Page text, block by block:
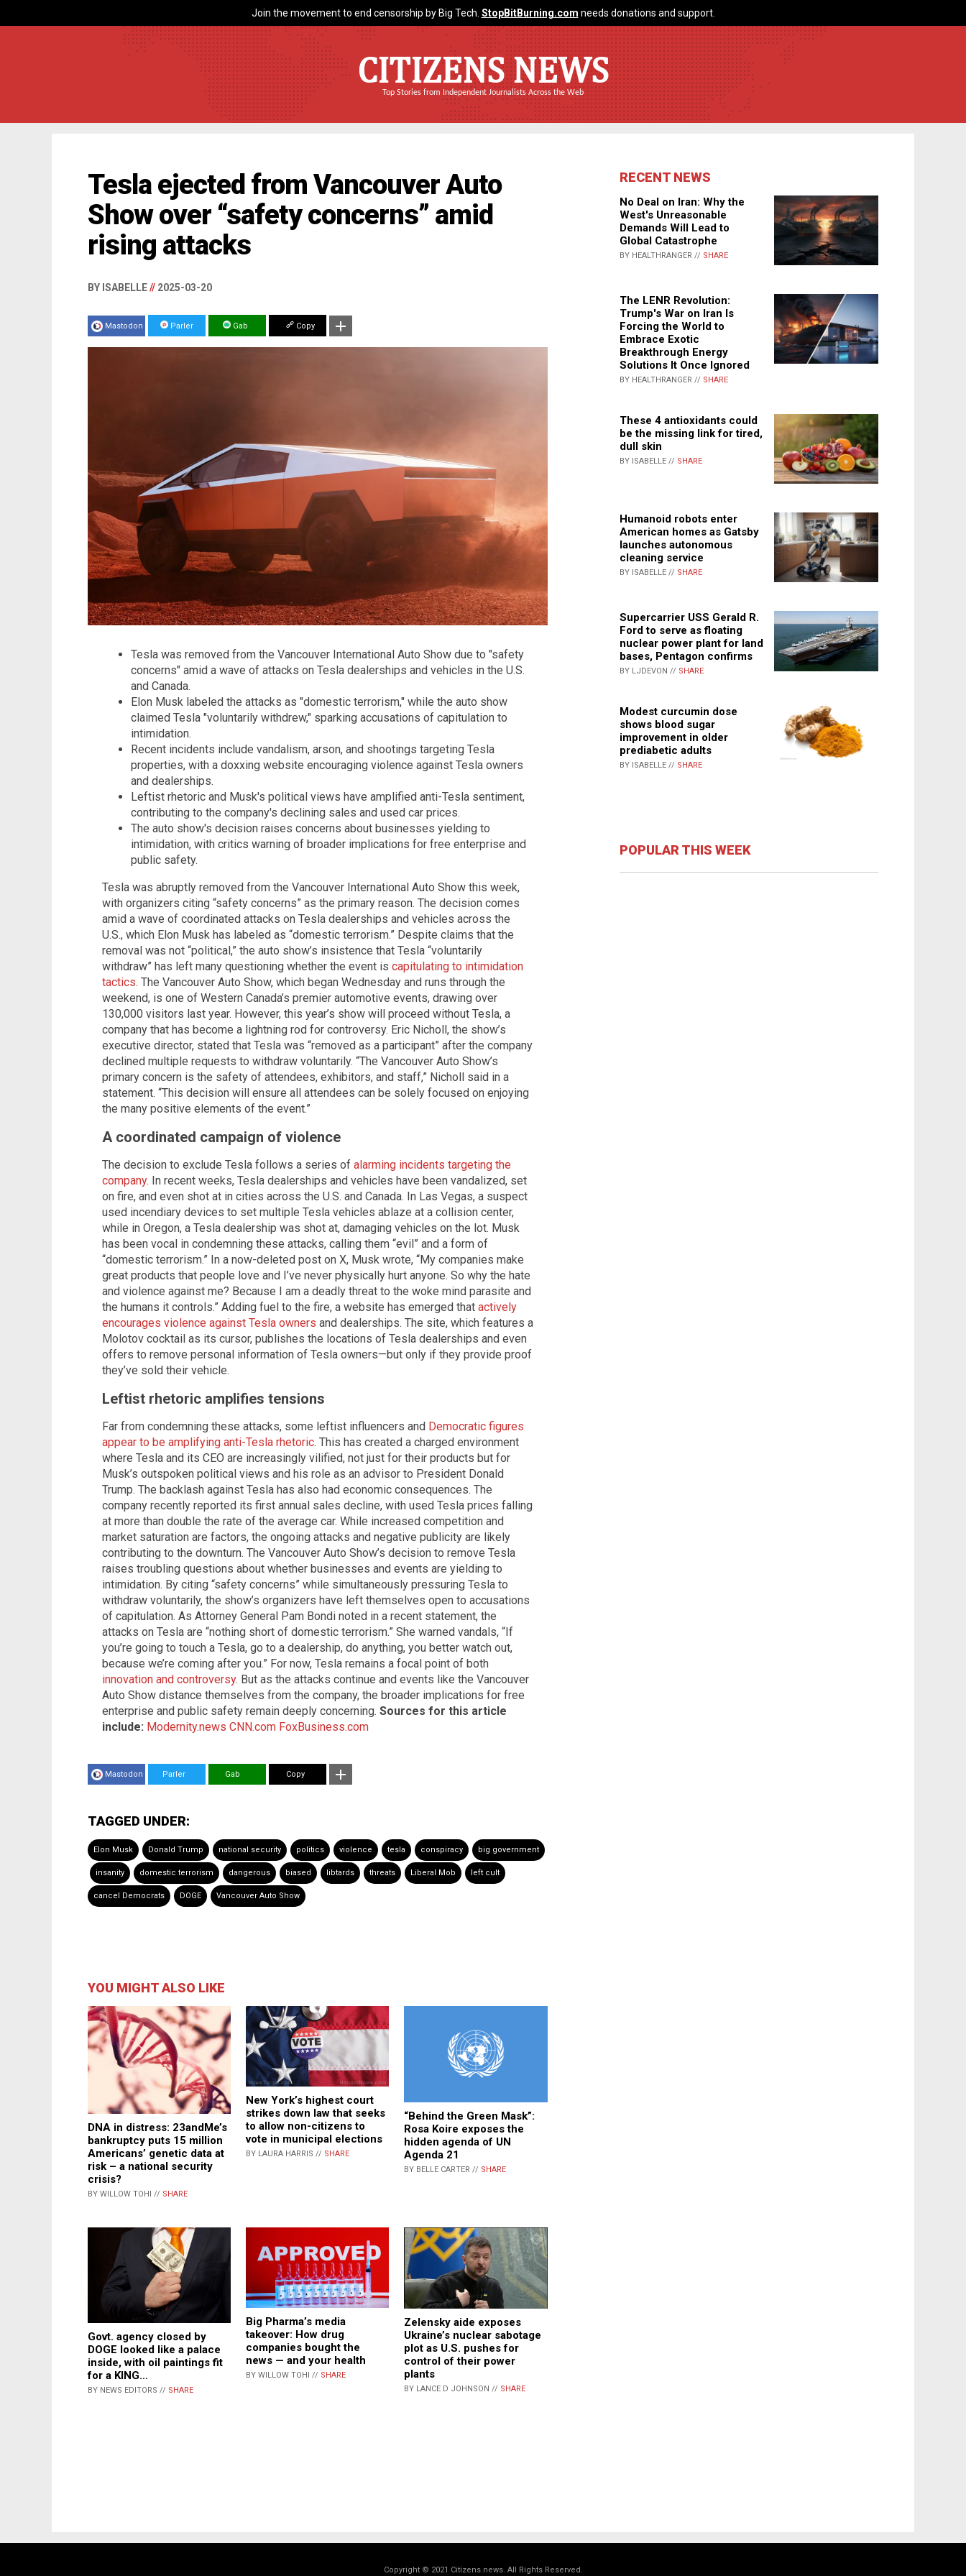
Join the movement to end censorship by Big Tech. StopBitBurning.com needs donations and support.
CITIZENS NEWS
Top Stories from Independent Journalists Across the Web
Tesla ejected from Vancouver Auto
Show over “safety concerns” amid
rising attacks
BY ISABELLE// 2025-03-20
Mastodon Parler Gab Copy
Tesla was removed from the Vancouver International Auto Show due to "safety
concerns" amid a wave of attacks on Tesla dealerships and vehicles in the U.S.
and Canada.
Elon Musk labeled the attacks as "domestic terrorism," while the auto show
claimed Tesla "voluntarily withdrew," sparking accusations of capitulation to
intimidation.
Recent incidents include vandalism, arson, and shootings targeting Tesla
properties, with a doxxing website encouraging violence against Tesla owners
and dealerships.
Leftist rhetoric and Musk's political views have amplified anti-Tesla sentiment,
contributing to the company's declining sales and used car prices.
The auto show's decision raises concerns about businesses yielding to
intimidation, with critics warning of broader implications for free enterprise and
public safety.
Tesla was abruptly removed from the Vancouver International Auto Show this week,
with organizers citing “safety concerns” as the primary reason. The decision comes
amid a wave of coordinated attacks on Tesla dealerships and vehicles across the
U.S., which Elon Musk has labeled as “domestic terrorism.” Despite claims that the
removal was not “political,” the auto show’s insistence that Tesla “voluntarily
withdraw” has left many questioning whether the event is capitulating to intimidation
tactics. The Vancouver Auto Show, which began Wednesday and runs through the
weekend, is one of Western Canada’s premier automotive events, drawing over
130,000 visitors last year. However, this year’s show will proceed without Tesla, a
company that has become a lightning rod for controversy. Eric Nicholl, the show’s
executive director, stated that Tesla was “removed as a participant” after the company
declined multiple requests to withdraw voluntarily. “The Vancouver Auto Show’s
primary concern is the safety of attendees, exhibitors, and staff,” Nicholl said in a
statement. “This decision will ensure all attendees can be solely focused on enjoying
the many positive elements of the event.”
A coordinated campaign of violence
The decision to exclude Tesla follows a series of alarming incidents targeting the
company. In recent weeks, Tesla dealerships and vehicles have been vandalized, set
on fire, and even shot at in cities across the U.S. and Canada. In Las Vegas, a suspect
used incendiary devices to set multiple Tesla vehicles ablaze at a collision center,
while in Oregon, a Tesla dealership was shot at, damaging vehicles on the lot. Musk
has been vocal in condemning these attacks, calling them “evil” and a form of
“domestic terrorism.” In a now-deleted post on X, Musk wrote, “My companies make
great products that people love and I’ve never physically hurt anyone. So why the hate
and violence against me? Because I am a deadly threat to the woke mind parasite and
the humans it controls.” Adding fuel to the fire, a website has emerged that actively
encourages violence against Tesla owners and dealerships. The site, which features a
Molotov cocktail as its cursor, publishes the locations of Tesla dealerships and even
offers to remove personal information of Tesla owners—but only if they provide proof
they’ve sold their vehicle.
Leftist rhetoric amplifies tensions
Far from condemning these attacks, some leftist influencers and Democratic figures
appear to be amplifying anti-Tesla rhetoric. This has created a charged environment
where Tesla and its CEO are increasingly vilified, not just for their products but for
Musk’s outspoken political views and his role as an advisor to President Donald
Trump. The backlash against Tesla has also had economic consequences. The
company recently reported its first annual sales decline, with used Tesla prices falling
at more than double the rate of the average car. While increased competition and
market saturation are factors, the ongoing attacks and negative publicity are likely
contributing to the downturn. The Vancouver Auto Show’s decision to remove Tesla
raises troubling questions about whether businesses and events are yielding to
intimidation. By citing “safety concerns” while simultaneously pressuring Tesla to
withdraw voluntarily, the show’s organizers have left themselves open to accusations
of capitulation. As Attorney General Pam Bondi noted in a recent statement, the
attacks on Tesla are “nothing short of domestic terrorism.” She warned vandals, “If
you’re going to touch a Tesla, go to a dealership, do anything, you better watch out,
because we’re coming after you.” For now, Tesla remains a focal point of both
innovation and controversy. But as the attacks continue and events like the Vancouver
Auto Show distance themselves from the company, the broader implications for free
enterprise and public safety remain deeply concerning. Sources for this article
include: Modernity.news CNN.com FoxBusiness.com
Mastodon Parler Gab Copy
TAGGED UNDER:
Elon Musk Donald Trump national security politics violence tesla conspiracy big government
insanity domestic terrorism dangerous biased libtards threats Liberal Mob left cult
cancel Democrats DOGE Vancouver Auto Show
YOU MIGHT ALSO LIKE
DNA in distress: 23andMe’s
bankruptcy puts 15 million
Americans’ genetic data at
risk – a national security
crisis?
BY WILLOW TOHI // SHARE
New York’s highest court
strikes down law that seeks
to allow non-citizens to
vote in municipal elections
BY LAURA HARRIS // SHARE
“Behind the Green Mask”:
Rosa Koire exposes the
hidden agenda of UN
Agenda 21
BY BELLE CARTER // SHARE
Govt. agency closed by
DOGE looked like a palace
inside, with oil paintings fit
for a KING…
BY NEWS EDITORS // SHARE
Big Pharma’s media
takeover: How drug
companies bought the
news — and your health
BY WILLOW TOHI // SHARE
Zelensky aide exposes
Ukraine’s nuclear sabotage
plot as U.S. pushes for
control of their power
plants
BY LANCE D JOHNSON // SHARE
RECENT NEWS
No Deal on Iran: Why the
West's Unreasonable
Demands Will Lead to
Global Catastrophe
BY HEALTHRANGER // SHARE
The LENR Revolution:
Trump's War on Iran Is
Forcing the World to
Embrace Exotic
Breakthrough Energy
Solutions It Once Ignored
BY HEALTHRANGER // SHARE
These 4 antioxidants could
be the missing link for tired,
dull skin
BY ISABELLE // SHARE
Humanoid robots enter
American homes as Gatsby
launches autonomous
cleaning service
BY ISABELLE // SHARE
Supercarrier USS Gerald R.
Ford to serve as floating
nuclear power plant for land
bases, Pentagon confirms
BY LJDEVON // SHARE
Modest curcumin dose
shows blood sugar
improvement in older
prediabetic adults
BY ISABELLE // SHARE
POPULAR THIS WEEK
Copyright © 2021 Citizens.news. All Rights Reserved.